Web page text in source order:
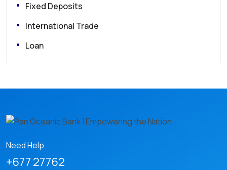
Fixed Deposits
International Trade
Loan
Need Help
+677 27762